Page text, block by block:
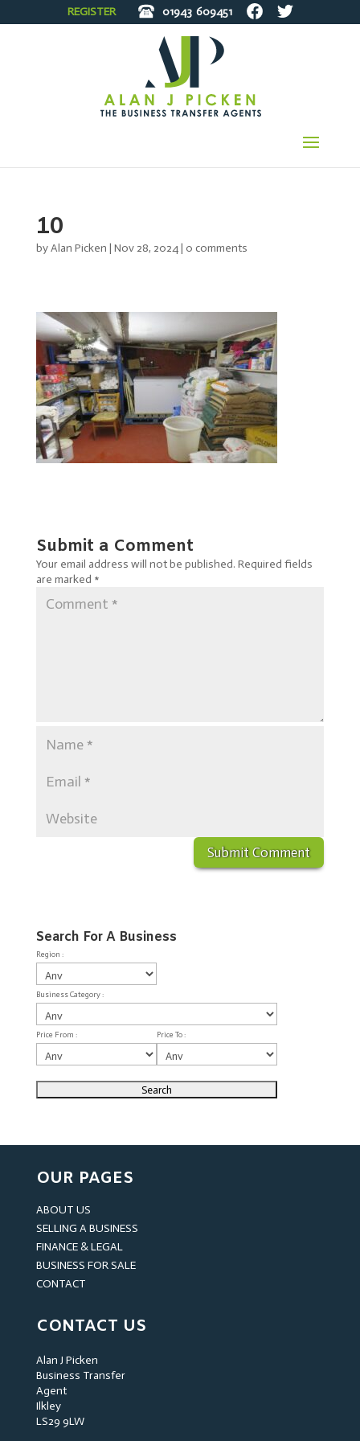
REGISTER 01943 609451
10
byAlan Picken | Nov 28, 2024| 0 comments
Submit a Comment
Your email address will not be published. Required fields
are marked *
Search For A Business
Region :
Business Category :
Price From : Price To :
OUR PAGES
ABOUT US
SELLING A BUSINESS
FINANCE & LEGAL
BUSINESS FOR SALE
CONTACT
CONTACT US
Alan J Picken
Business Transfer
Agent
Ilkley
LS29 9LW